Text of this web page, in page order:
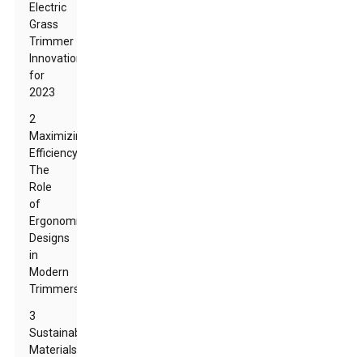
Electric
Grass
Trimmer
Innovations
for
2023
2
Maximizing
Efficiency:
The
Role
of
Ergonomic
Designs
in
Modern
Trimmers
3
Sustainable
Materials